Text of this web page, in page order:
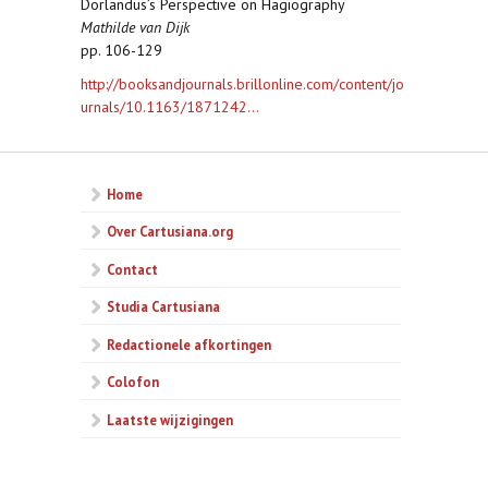
Dorlandus’s Perspective on Hagiography
Mathilde van Dijk
pp. 106-129
http://booksandjournals.brillonline.com/content/jo
urnals/10.1163/1871242...
Home
Over Cartusiana.org
Contact
Studia Cartusiana
Redactionele afkortingen
Colofon
Laatste wijzigingen